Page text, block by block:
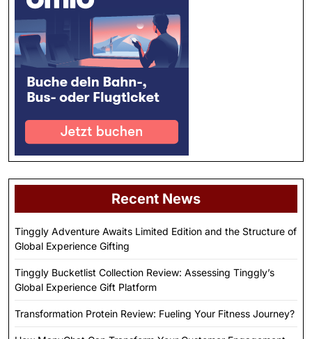
Recent News
Tinggly Adventure Awaits Limited Edition and the Structure of
Global Experience Gifting
Tinggly Bucketlist Collection Review: Assessing Tinggly’s
Global Experience Gift Platform
Transformation Protein Review: Fueling Your Fitness Journey?